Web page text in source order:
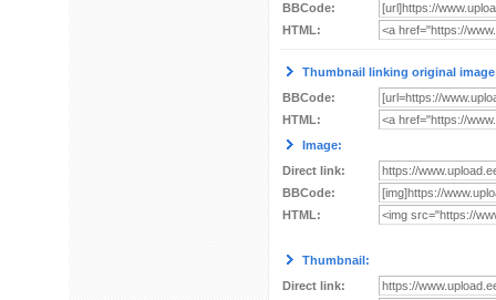
BBCode:
HTML:
Thumbnail linking original
BBCode:
HTML:
Image:
Direct link:
BBCode:
HTML:
Thumbnail:
Direct link: